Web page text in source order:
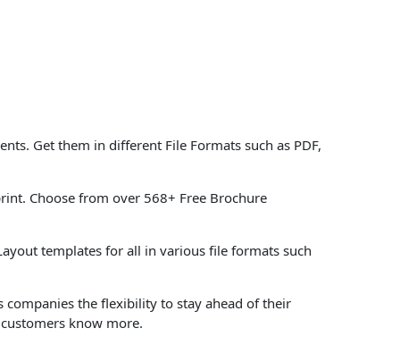
Get them in different File Formats such as PDF,
Choose from over 568+ Free Brochure
templates for all in various file formats such
the flexibility to stay ahead of their
know more.